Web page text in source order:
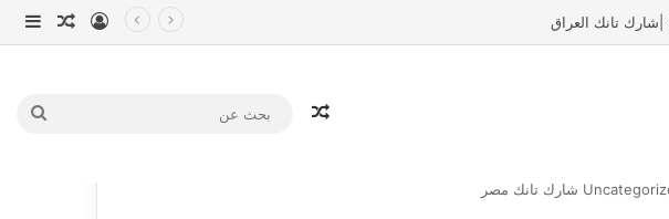
تانك العراق تسجيلمقال
مقال عشوائي
بحث